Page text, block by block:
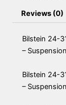
quantity
Reviews (0)
Bilstein 24-
–
Bilstein 24-
–